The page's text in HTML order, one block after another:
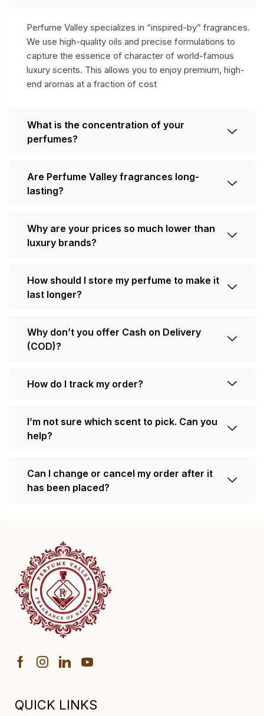
Perfume Valley specializes in “inspired-by” fragrances.
We use high-quality oils and precise formulations to
capture the essence of character of world-famous
luxury scents. This allows you to enjoy premium, high-
end aromas at a fraction of cost
What is the concentration of your
perfumes?
Are Perfume Valley fragrances long-
lasting?
Why are your prices so much lower than
luxury brands?
How should I store my perfume to make it
last longer?
Why don’t you offer Cash on Delivery
(COD)?
How do I track my order?
I’m not sure which scent to pick. Can you
help?
Can I change or cancel my order after it
has been placed?
QUICK LINKS